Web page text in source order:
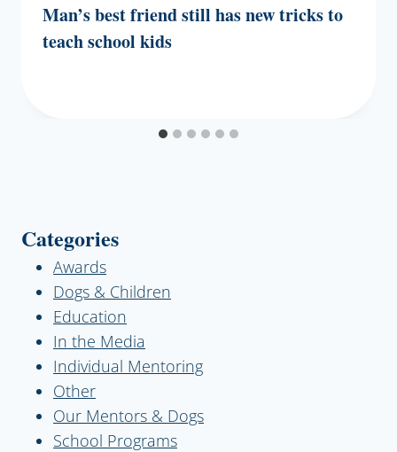
Man’s best friend still has new tricks to
teach school kids
Categories
Awards
Dogs & Children
Education
In the Media
Individual Mentoring
Other
Our Mentors & Dogs
School Programs